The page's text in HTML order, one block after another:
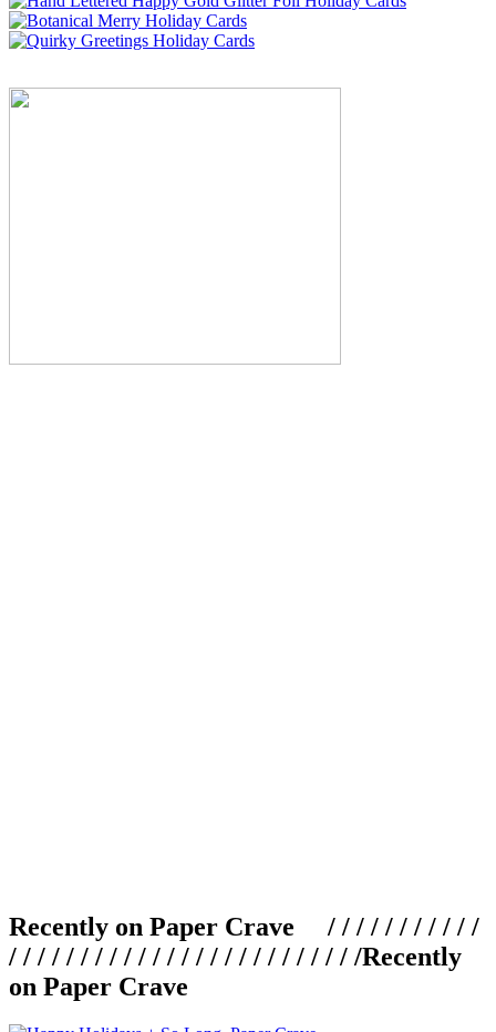
Recently on Paper Crave / / / / / / / / / / /
/ / / / / / / / / / / / / / / / / / / / / / / / /Recently
on Paper Crave